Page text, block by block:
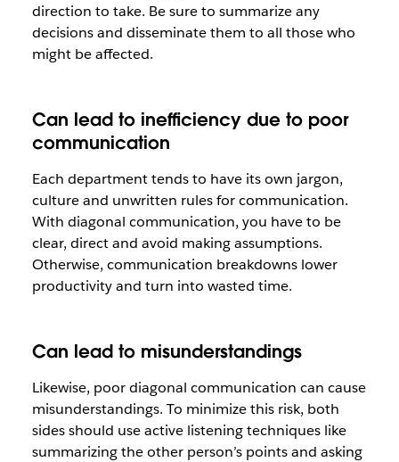
direction to take. Be sure to summarize any
decisions and disseminate them to all those who
might be affected.
Can lead to inefficiency due to poor
communication
Each department tends to have its own jargon,
culture and unwritten rules for communication.
With diagonal communication, you have to be
clear, direct and avoid making assumptions.
Otherwise, communication breakdowns lower
productivity and turn into wasted time.
Can lead to misunderstandings
Likewise, poor diagonal communication can cause
misunderstandings. To minimize this risk, both
sides should use active listening techniques like
summarizing the other person’s points and asking